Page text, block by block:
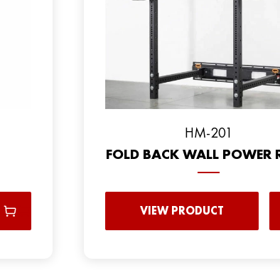
HM-201
FOLD BACK WALL POWER
VIEW PRODUCT